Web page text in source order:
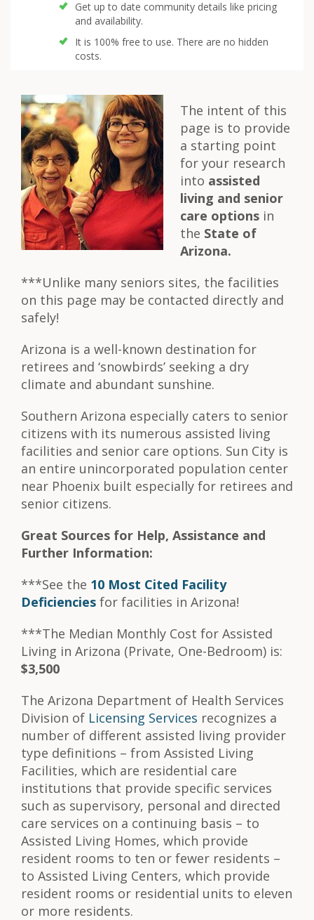
Get up to date community details like pricing
and availability.
It is 100% free to use. There are no hidden
costs.
The intent of this
page is to provide
a starting point
for your research
into assisted
living and senior
care options in
the State of
Arizona.
***Unlike many seniors sites, the facilities
on this page may be contacted directly and
safely!
Arizona is a well-known destination for
retirees and ‘snowbirds’ seeking a dry
climate and abundant sunshine.
Southern Arizona especially caters to senior
citizens with its numerous assisted living
facilities and senior care options. Sun City is
an entire unincorporated population center
near Phoenix built especially for retirees and
senior citizens.
Great Sources for Help, Assistance and
Further Information:
***See the 10 Most Cited Facility
Deficiencies for facilities in Arizona!
***The Median Monthly Cost for Assisted
Living in Arizona (Private, One-Bedroom) is:
$3,500
The Arizona Department of Health Services
Division of Licensing Services recognizes a
number of different assisted living provider
type definitions – from Assisted Living
Facilities, which are residential care
institutions that provide specific services
such as supervisory, personal and directed
care services on a continuing basis – to
Assisted Living Homes, which provide
resident rooms to ten or fewer residents –
to Assisted Living Centers, which provide
resident rooms or residential units to eleven
or more residents.